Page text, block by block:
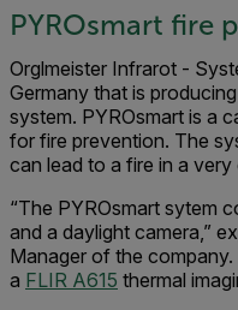
PYROsmart fire
Orglmeister Infrarot -
Germany that is
system. PYROsmart is a
for fire prevention. The
can lead to a fire in a very
“The PYROsmart sytem
and a daylight camera,”
Manager of the
a FLIR A615 thermal